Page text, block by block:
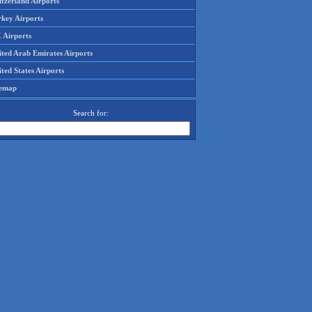
Airports
Airports
Arab Emirates Airports
States Airports
Search for: